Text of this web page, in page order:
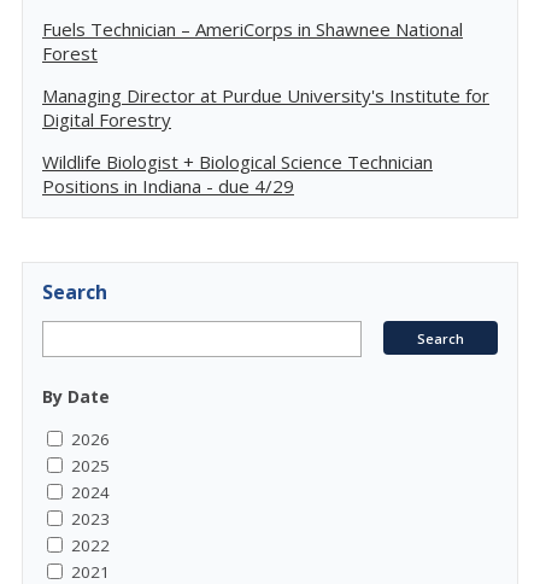
Fuels Technician – AmeriCorps in Shawnee National
Forest
Managing Director at Purdue University's Institute for
Digital Forestry
Wildlife Biologist + Biological Science Technician
Positions in Indiana - due 4/29
Search
By Date
2026
2025
2024
2023
2022
2021